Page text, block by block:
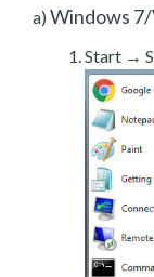
a) Windows
Start →